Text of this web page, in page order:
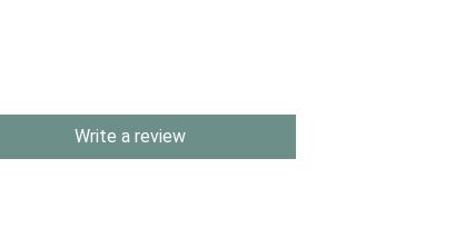
Write a review